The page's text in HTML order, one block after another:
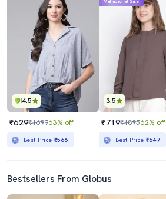
4.5
₹629₹169963% off
Best Price ₹566
3.5
Mahabachat Sale
₹719₹189562% off
Best Price ₹647
Bestsellers From Globus